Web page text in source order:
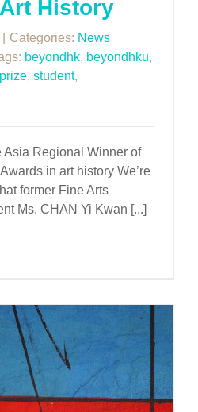
History
Categories: News
beyondhk, beyondhku,
prize, student,
Asia Regional Winner of
in art history We’re
former Fine Arts
Ms. CHAN Yi Kwan [...]